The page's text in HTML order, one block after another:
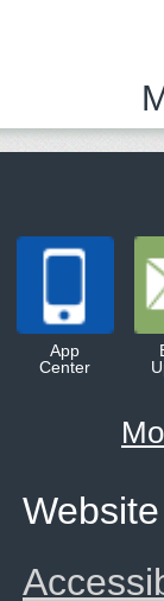
App
Center
Website